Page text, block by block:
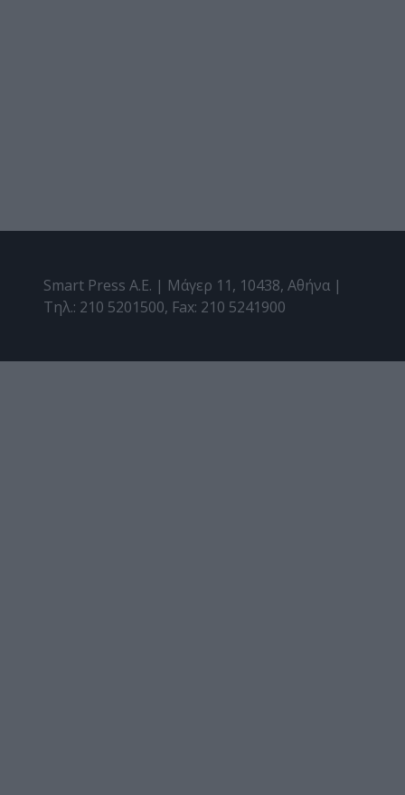
Smart Press A.E. | Μάγερ 11, 10438, Αθήνα |
Τηλ.: 210 5201500, Fax: 210 5241900